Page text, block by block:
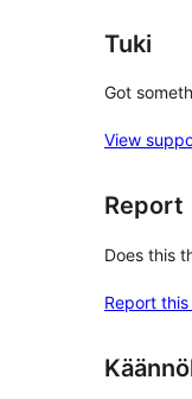
Tuki
Got
View
Report
Does this
Report